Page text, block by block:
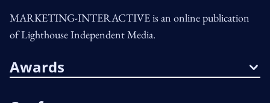
MARKETING-INTERACTIVE is an online publication
of Lighthouse Independent Media.
Awards